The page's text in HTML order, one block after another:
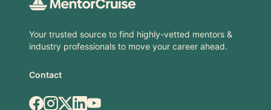
Your trusted source to find highly-vetted mentors &
industry professionals to move your career ahead.
Contact
Facebook
Instagram
X.comLinkedIn
YouTube